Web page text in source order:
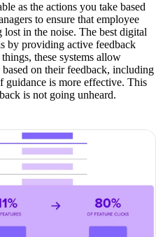
as the actions you take based
to ensure that employee
lost in the noise. The best digital
by providing active feedback
these systems allow
on their feedback, including
guidance is more effective. This
is not going unheard.